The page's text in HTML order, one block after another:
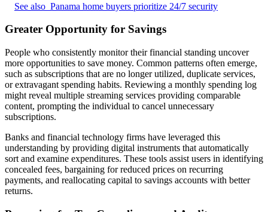
See also Panama home buyers prioritize 24/7 security
Greater Opportunity for Savings
People who consistently monitor their financial standing uncover
more opportunities to save money. Common patterns often emerge,
such as subscriptions that are no longer utilized, duplicate services,
or extravagant spending habits. Reviewing a monthly spending log
might reveal multiple streaming services providing comparable
content, prompting the individual to cancel unnecessary
subscriptions.
Banks and financial technology firms have leveraged this
understanding by providing digital instruments that automatically
sort and examine expenditures. These tools assist users in identifying
concealed fees, bargaining for reduced prices on recurring
payments, and reallocating capital to savings accounts with better
returns.